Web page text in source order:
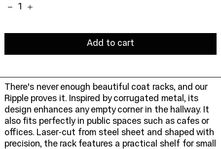
Quantity:
Add to cart
There's never enough beautiful coat racks, and our
Ripple proves it. Inspired by corrugated metal, its
design enhances any empty corner in the hallway. It
also fits perfectly in public spaces such as cafes or
offices. Laser-cut from steel sheet and shaped with
precision, the rack features a practical shelf for small